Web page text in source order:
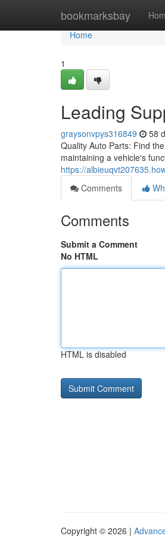
bookmarksbay
Home
Home
1
Leading
graysonvpys316849 58
Quality Auto Parts: Find
maintaining a vehicle's
https://
Comments
Comments
Submit a Comment
No HTML
HTML is disabled
Copyright © 2026 |